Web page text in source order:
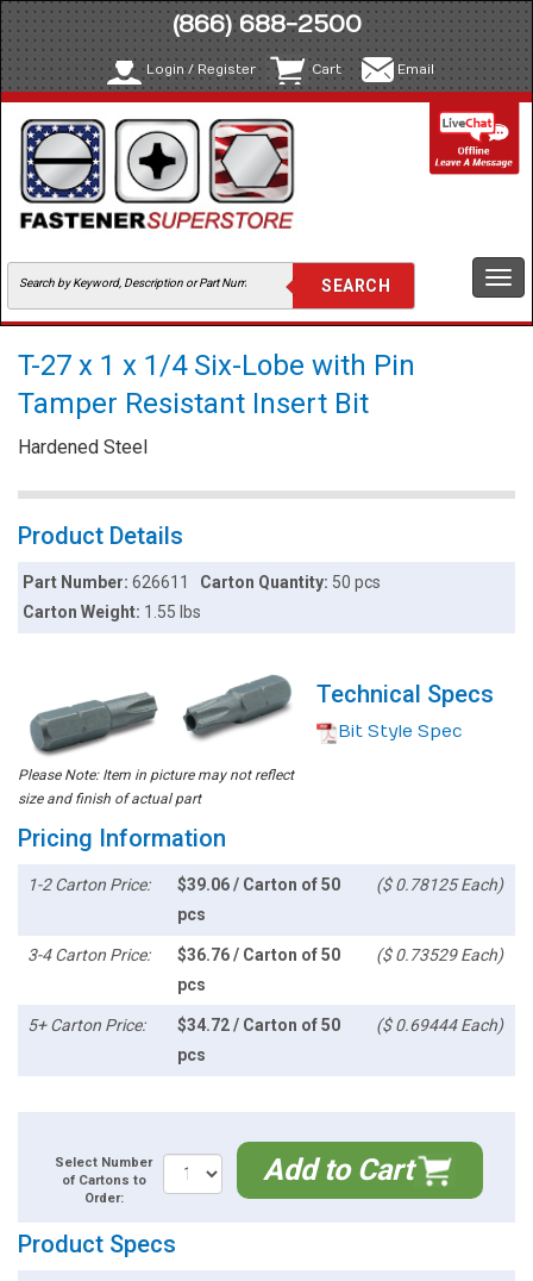
(866) 688-2500
Login / Register Cart Email
T-27 x 1 x 1/4 Six-Lobe with Pin
Tamper Resistant Insert Bit
Hardened Steel
Product Details
Part Number:626611 Carton Quantity: 50 pcs
Carton Weight: 1.55 lbs
Please Note: Item in picture may not reflect
size and finish of actual part
Technical Specs
Bit Style Spec
Pricing Information
1-2 Carton Price:
$39.06 / Carton of 50
pcs
($ 0.78125 Each)
3-4 Carton Price:
$36.76 / Carton of 50
pcs
($ 0.73529 Each)
5+ Carton Price:
$34.72 / Carton of 50
pcs
($ 0.69444 Each)
Select Number
of Cartons to
Order:
Add to Cart
Product Specs